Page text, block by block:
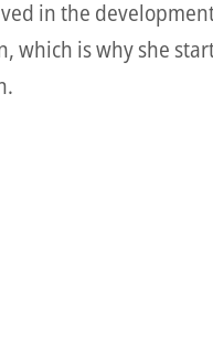
in the
which is why she